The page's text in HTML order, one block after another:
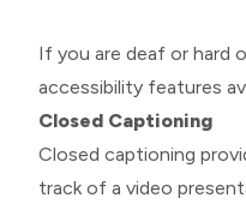
If you are deaf or hard
accessibility features
Closed Captioning
Closed captioning
track of a video